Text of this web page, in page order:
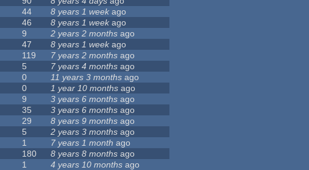
44 8 years 1 week ago
46 8 years 1 weekago
9 2 years 2 months ago
47 8 years 1 weekago
119 7 years 2 months ago
5 7 years 4 months ago
0 11 years 3 months ago
0 1 year 10 months ago
9 3 years 6 months ago
35 3 years 6 months ago
29 8 years 9 months ago
5 2 years 3 months ago
1 7 years 1 month ago
180 8 years 8 months ago
1 4 years 10 months ago